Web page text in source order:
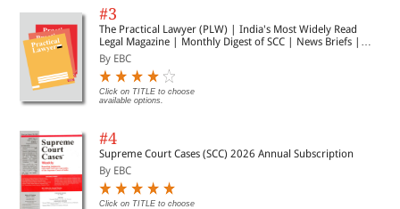
#3
The Practical Lawyer (PLW) | India's Most Widely Read
Legal Magazine | Monthly Digest of SCC | News Briefs |
Important Cases | Legal Roundup
By EBC
Click on TITLE to choose
available options.
#4
Supreme Court Cases (SCC) 2026 Annual Subscription
By EBC
Click on TITLE to choose